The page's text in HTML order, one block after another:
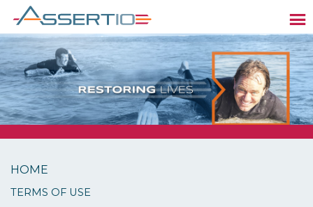
HOME
TERMS OF USE